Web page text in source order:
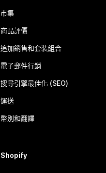
市集
商品評價
追加銷售和套裝組合
電子郵件行銷
搜尋引擎最佳化 (SEO)
運送
幣別和翻譯
Shopify